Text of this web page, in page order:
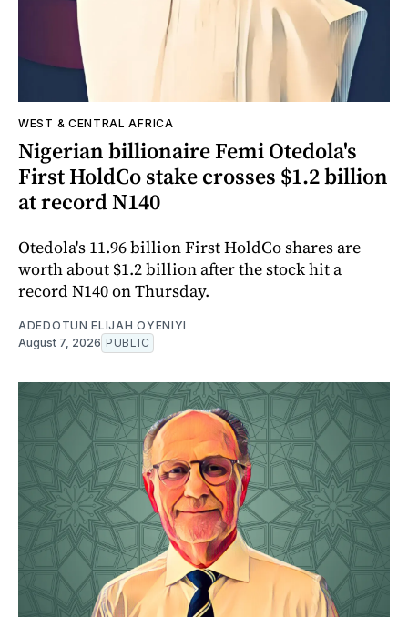
WEST & CENTRAL AFRICA
Nigerian billionaire Femi Otedola's
First HoldCo stake crosses $1.2 billion
at record N140
Otedola's 11.96 billion First HoldCo shares are
worth about $1.2 billion after the stock hit a
record N140 on Thursday.
ADEDOTUN ELIJAH OYENIYI
August 7, 2026 PUBLIC